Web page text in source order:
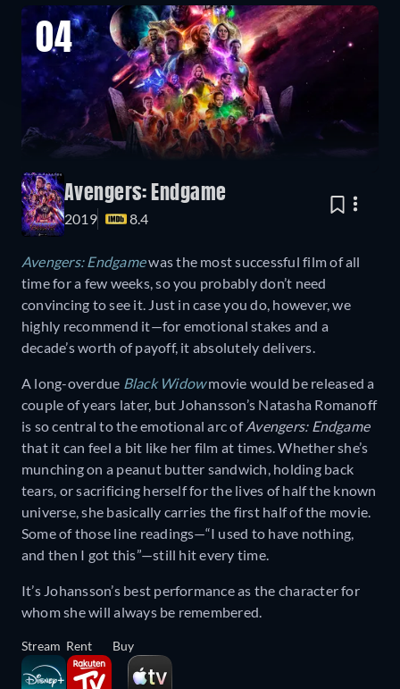
04
Avengers: Endgame
2019 8.4
Avengers: Endgamewas the most successful film of all
time for a few weeks, so you probably don’t need
convincing to see it. Just in case you do, however, we
highly recommend it—for emotional stakes and a
decade’s worth of payoff, it absolutely delivers.
A long-overdue Black Widowmovie would be released a
couple of years later, but Johansson’s Natasha Romanoff
is so central to the emotional arc ofAvengers: Endgame
that it can feel a bit like her film at times. Whether she’s
munching on a peanut butter sandwich, holding back
tears, or sacrificing herself for the lives of half the known
universe, she basically carries the first half of the movie.
Some of those line readings—“I used to have nothing,
and then I got this”—still hit every time.
It’s Johansson’s best performance as the character for
whom she will always be remembered.
Stream Rent Buy